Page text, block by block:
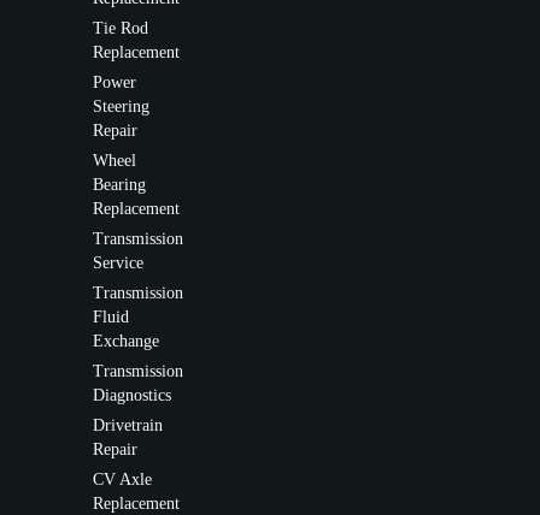
Tie Rod
Replacement
Power
Steering
Repair
Wheel
Bearing
Replacement
Transmission
Service
Transmission
Fluid
Exchange
Transmission
Diagnostics
Drivetrain
Repair
CV Axle
Replacement